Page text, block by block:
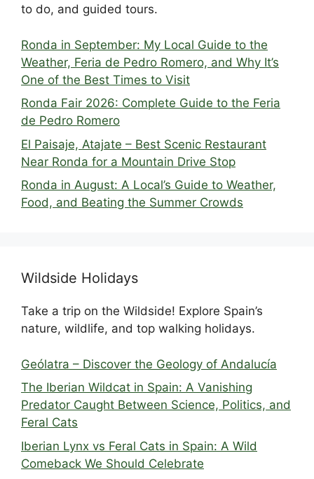
to do, and guided tours.
Ronda in September: My Local Guide to the
Weather, Feria de Pedro Romero, and Why It’s
One of the Best Times to Visit
Ronda Fair 2026: Complete Guide to the Feria
de Pedro Romero
El Paisaje, Atajate – Best Scenic Restaurant
Near Ronda for a Mountain Drive Stop
Ronda in August: A Local’s Guide to Weather,
Food, and Beating the Summer Crowds
Wildside Holidays
Take a trip on the Wildside! Explore Spain’s
nature, wildlife, and top walking holidays.
Geólatra – Discover the Geology of Andalucía
The Iberian Wildcat in Spain: A Vanishing
Predator Caught Between Science, Politics, and
Feral Cats
Iberian Lynx vs Feral Cats in Spain: A Wild
Comeback We Should Celebrate